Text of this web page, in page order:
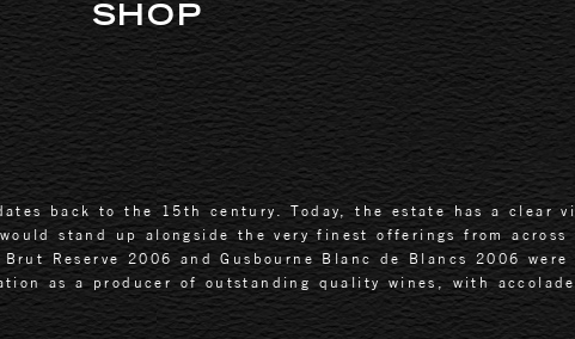
SHOP
back to the 15th century. Today, the estate has a clear
stand up alongside the very finest offerings from across
Reserve 2006 and Gusbourne Blanc de Blancs 2006
as a producer of outstanding quality wines, with